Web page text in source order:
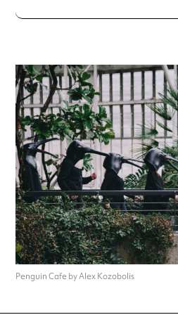
Penguin Cafe by Alex Kozobolis